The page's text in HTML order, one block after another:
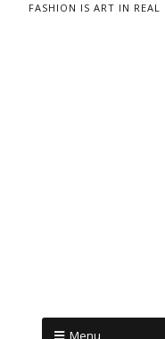
FASHION IS ART IN REAL
Menu